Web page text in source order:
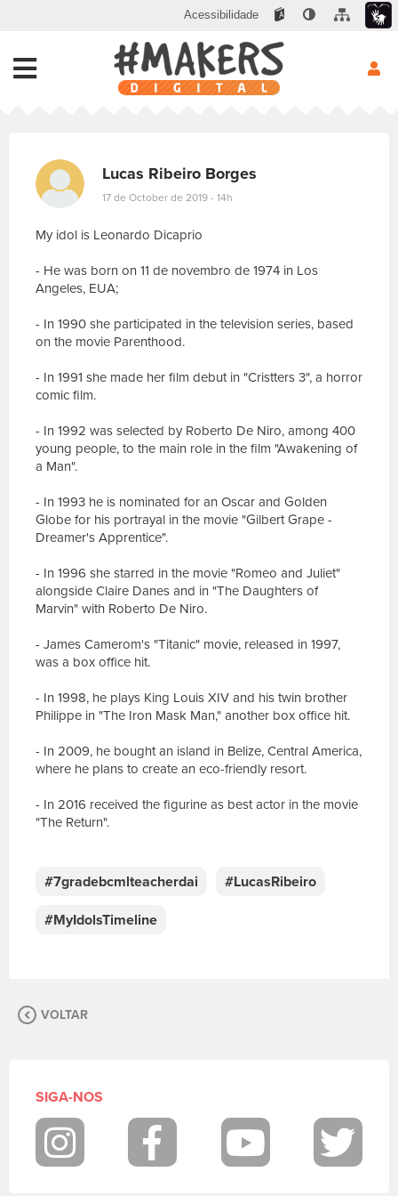
Acessibilidade
Lucas Ribeiro Borges
17 de October de 2019 - 14h
My idol is Leonardo Dicaprio
- He was born on 11 de novembro de 1974 in Los
Angeles, EUA;
- In 1990 she participated in the television series, based
on the movie Parenthood.
- In 1991 she made her film debut in "Cristters 3", a horror
comic film.
- In 1992 was selected by Roberto De Niro, among 400
young people, to the main role in the film "Awakening of
a Man".
- In 1993 he is nominated for an Oscar and Golden
Globe for his portrayal in the movie "Gilbert Grape -
Dreamer's Apprentice".
- In 1996 she starred in the movie "Romeo and Juliet"
alongside Claire Danes and in "The Daughters of
Marvin" with Roberto De Niro.
- James Camerom's "Titanic" movie, released in 1997,
was a box office hit.
- In 1998, he plays King Louis XIV and his twin brother
Philippe in "The Iron Mask Man," another box office hit.
- In 2009, he bought an island in Belize, Central America,
where he plans to create an eco-friendly resort.
- In 2016 received the figurine as best actor in the movie
"The Return".
m
a
g
e
.
#7gradebcmlteacherdai
#LucasRibeiro
#MyIdolsTimeline
VOLTAR
SIGA-NOS
InstagramFacebookYoutube